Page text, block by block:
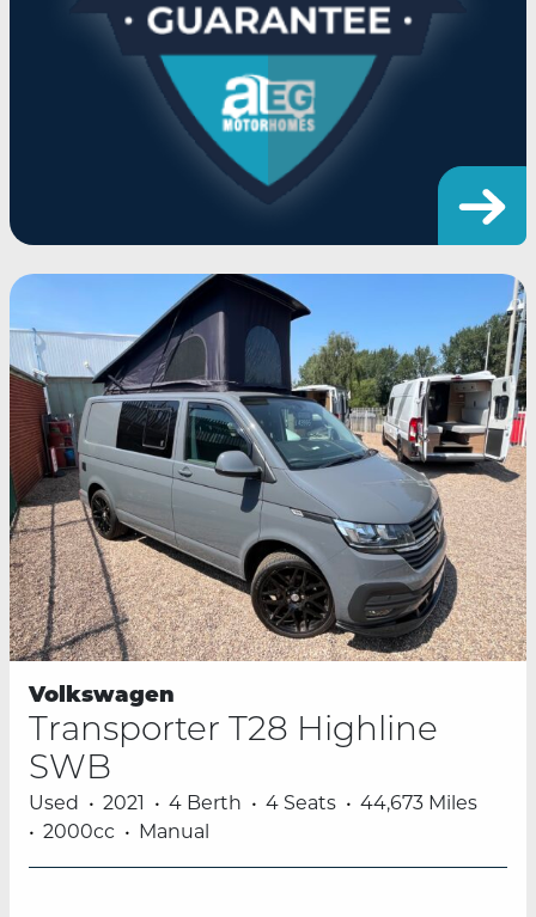
Volkswagen
Transporter T28 Highline
SWB
Used 2021 4 Berth 4 Seats
44,673 Miles
2000cc
Manual